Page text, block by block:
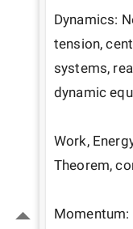
Dynamics:
tension,
systems,
dynamic
Work,
Theorem,